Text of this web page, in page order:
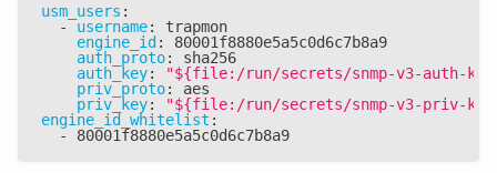
usm_users :
-
username:
trapmon
engine_id :
80001f8880e5a5c0d6c7b8a9
auth_proto:
sha256
auth_key:
"${file:/run/secrets/snmp-v3-auth-
priv_proto:
aes
priv_key:
"${file:/run/secrets/snmp-v3-priv-
engine_id_whitelist :
-
80001f8880e5a5c0d6c7b8a9